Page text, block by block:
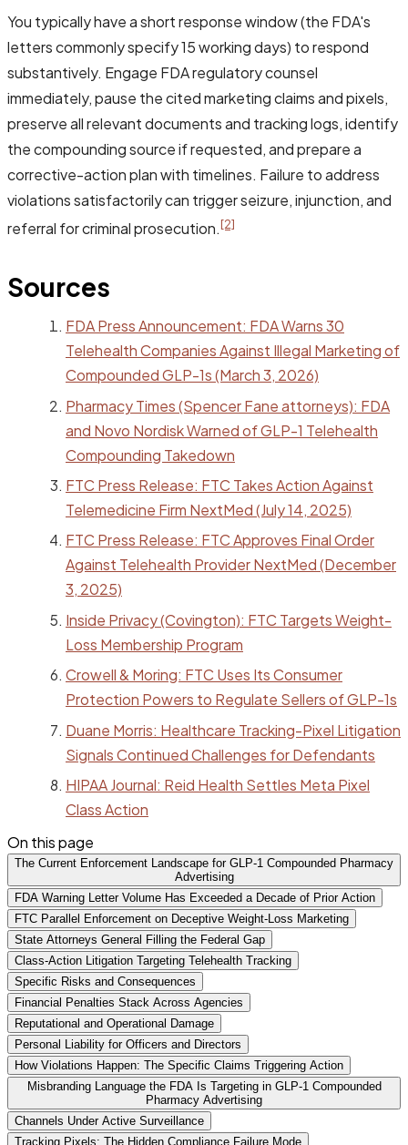
You typically have a short response window (the FDA's
letters commonly specify 15 working days) to respond
substantively. Engage FDA regulatory counsel
immediately, pause the cited marketing claims and pixels,
preserve all relevant documents and tracking logs, identify
the compounding source if requested, and prepare a
corrective-action plan with timelines. Failure to address
violations satisfactorily can trigger seizure, injunction, and
referral for criminal prosecution.[2]
Sources
FDA Press Announcement: FDA Warns 30
Telehealth Companies Against Illegal Marketing of
Compounded GLP-1s (March 3, 2026)
Pharmacy Times (Spencer Fane attorneys): FDA
and Novo Nordisk Warned of GLP-1 Telehealth
Compounding Takedown
FTC Press Release: FTC Takes Action Against
Telemedicine Firm NextMed (July 14, 2025)
FTC Press Release: FTC Approves Final Order
Against Telehealth Provider NextMed (December
3, 2025)
Inside Privacy (Covington): FTC Targets Weight-
Loss Membership Program
Crowell & Moring: FTC Uses Its Consumer
Protection Powers to Regulate Sellers of GLP-1s
Duane Morris: Healthcare Tracking-Pixel Litigation
Signals Continued Challenges for Defendants
HIPAA Journal: Reid Health Settles Meta Pixel
Class Action
On this page
The Current Enforcement Landscape for GLP-1 Compounded Pharmacy
Advertising
FDA Warning Letter Volume Has Exceeded a Decade of Prior Action
FTC Parallel Enforcement on Deceptive Weight-Loss Marketing
State Attorneys General Filling the Federal Gap
Class-Action Litigation Targeting Telehealth Tracking
Specific Risks and Consequences
Financial Penalties Stack Across Agencies
Reputational and Operational Damage
Personal Liability for Officers and Directors
How Violations Happen: The Specific Claims Triggering Action
Misbranding Language the FDA Is Targeting in GLP-1 Compounded
Pharmacy Advertising
Channels Under Active Surveillance
Tracking Pixels: The Hidden Compliance Failure Mode